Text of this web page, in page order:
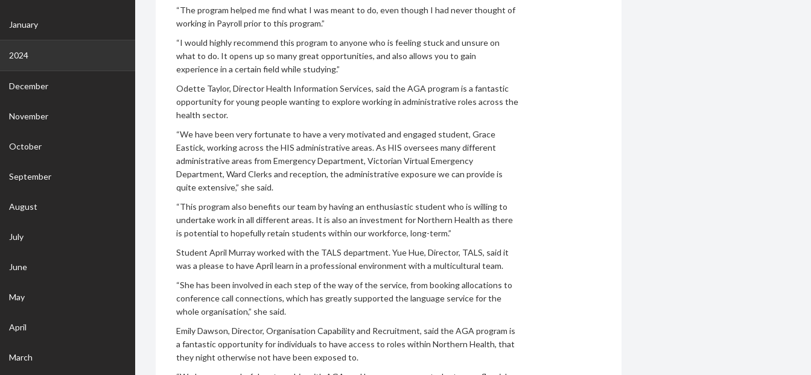
“The program helped me find what I was meant to do, even though I had never thought of
working in Payroll prior to this program.”
“I would highly recommend this program to anyone who is feeling stuck and unsure on
what to do. It opens up so many great opportunities, and also allows you to gain
experience in a certain field while studying.”
Odette Taylor, Director Health Information Services, said the AGA program is a fantastic
opportunity for young people wanting to explore working in administrative roles across the
health sector.
“We have been very fortunate to have a very motivated and engaged student, Grace
Eastick, working across the HIS administrative areas. As HIS oversees many different
administrative areas from Emergency Department, Victorian Virtual Emergency
Department, Ward Clerks and reception, the administrative exposure we can provide is
quite extensive,” she said.
“This program also benefits our team by having an enthusiastic student who is willing to
undertake work in all different areas. It is also an investment for Northern Health as there
is potential to hopefully retain students within our workforce, long-term.”
Student April Murray worked with the TALS department. Yue Hue, Director, TALS, said it
was a please to have April learn in a professional environment with a multicultural team.
“She has been involved in each step of the way of the service, from booking allocations to
conference call connections, which has greatly supported the language service for the
whole organisation,” she said.
Emily Dawson, Director, Organisation Capability and Recruitment, said the AGA program is
a fantastic opportunity for individuals to have access to roles within Northern Health, that
they night otherwise not have been exposed to.
January
2024
December
November
October
September
August
July
June
May
April
March